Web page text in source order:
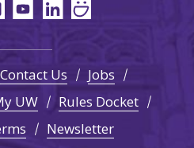
Contact Us
Jobs
UW
Rules Docket
Newsletter